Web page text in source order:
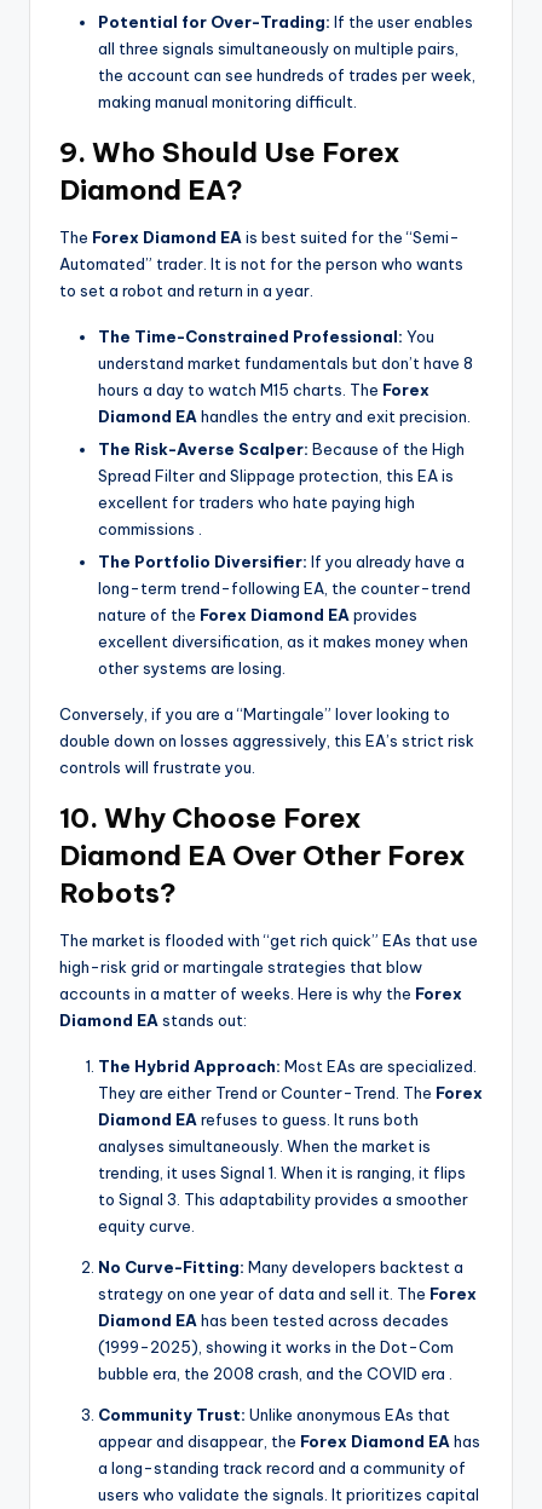
Potential for Over-Trading: If the user enables
all three signals simultaneously on multiple pairs,
the account can see hundreds of trades per week,
making manual monitoring difficult.
9. Who Should Use Forex
Diamond EA?
The Forex Diamond EA is best suited for the “Semi-
Automated” trader. It is not for the person who wants
to set a robot and return in a year.
The Time-Constrained Professional: You
understand market fundamentals but don’t have 8
hours a day to watch M15 charts. The Forex
Diamond EA handles the entry and exit precision.
The Risk-Averse Scalper: Because of the High
Spread Filter and Slippage protection, this EA is
excellent for traders who hate paying high
commissions
The Portfolio Diversifier: If you already have a
long-term trend-following EA, the counter-trend
nature of the Forex Diamond EA provides
excellent diversification, as it makes money when
other systems are losing.
Conversely, if you are a “Martingale” lover looking to
double down on losses aggressively, this EA’s strict risk
controls will frustrate you.
10. Why Choose Forex
Diamond EA Over Other Forex
Robots?
The market is flooded with “get rich quick” EAs that use
high-risk grid or martingale strategies that blow
accounts in a matter of weeks. Here is why the Forex
Diamond EA stands out:
The Hybrid Approach: Most EAs are specialized.
They are either Trend or Counter-Trend. The Forex
Diamond EA refuses to guess. It runs both
analyses simultaneously. When the market is
trending, it uses Signal 1. When it is ranging, it flips
to Signal 3. This adaptability provides a smoother
equity curve.
No Curve-Fitting: Many developers backtest a
strategy on one year of data and sell it. The Forex
Diamond EA has been tested across decades
(1999-2025), showing it works in the Dot-Com
bubble era, the 2008 crash, and the COVID era
Community Trust: Unlike anonymous EAs that
appear and disappear, the Forex Diamond EA has
a long-standing track record and a community of
users who validate the signals. It prioritizes capital